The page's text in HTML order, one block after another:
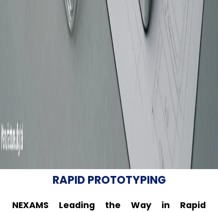
RAPID PROTOTYPING
NEXAMS Leading the Way in Rapid